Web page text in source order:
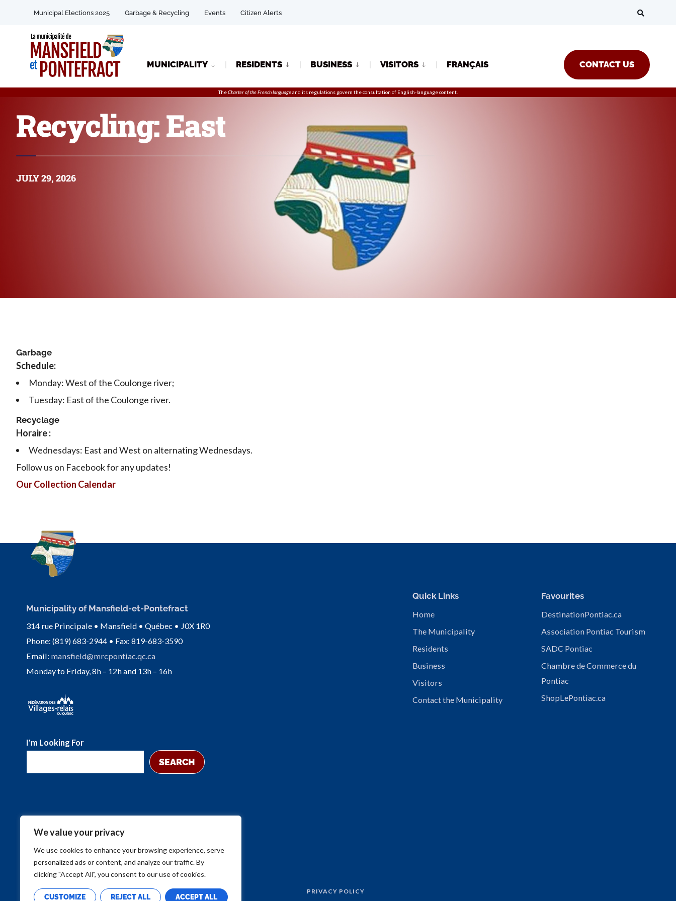
We value your privacy
We use cookies to enhance your browsing experience, serve
personalized ads or content, and analyze our traffic. By
clicking "Accept All", you consent to our use of cookies.
CUSTOMIZE REJECT ALL ACCEPT ALL
Municipal Elections 2025 Garbage & Recycling Events Citizen Alerts
MUNICIPALITY RESIDENTS BUSINESS VISITORS CONTACT US
FRANÇAIS
TheCharter of the French languageand its regulations govern theconsultation of English-language content.
Recycling: East
JULY 29, 2026
Garbage
Schedule:
Monday: West of the Coulonge river;
Tuesday: East of the Coulonge river.
Recyclage
Horaire :
Wednesdays: East and West on alternating Wednesdays.
Follow us on Facebook for any updates!
Our Collection Calendar
Municipality of Mansfield-et-Pontefract
314 rue Principale • Mansfield • Québec • J0X 1R0
Phone: (819) 683-2944 • Fax: 819-683-3590
Email: mansfield@mrcpontiac.qc.ca
Monday to Friday, 8h – 12h and 13h – 16h
I'm Looking For
SEARCH
Quick Links
Home
The Municipality
Residents
Business
Visitors
Contact the Municipality
Favourites
DestinationPontiac.ca
Association Pontiac Tourism
SADC Pontiac
Chambre de Commerce du
Pontiac
ShopLePontiac.ca
PRIVACY POLICY